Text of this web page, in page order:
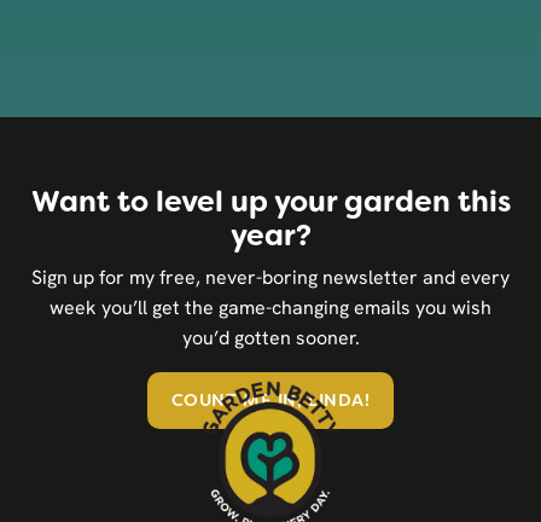
Want to level up your garden this
year?
Sign up for my free, never-boring newsletter and every
week you’ll get the game-changing emails you wish
you’d gotten sooner.
COUNT ME IN, LINDA!